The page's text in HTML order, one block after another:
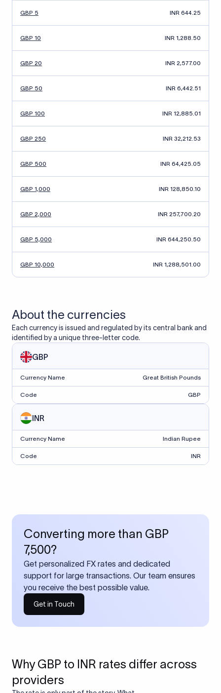
GBP 5 INR 644.25
GBP 10 INR 1,288.50
GBP 20 INR 2,577.00
GBP 50 INR 6,442.51
GBP 100 INR 12,885.01
GBP 250 INR 32,212.53
GBP 500 INR 64,425.05
GBP 1,000 INR 128,850.10
GBP 2,000 INR 257,700.20
GBP 5,000 INR 644,250.50
GBP 10,000 INR 1,288,501.00
About the currencies
Each currency is issued and regulated by its central bank and
identified by a unique three-letter code.
GBP
Currency Name Great British Pounds
Code GBP
INR
Currency Name Indian Rupee
Code INR
Converting more than GBP
7,500?
Get personalized FX rates and dedicated
support for large transactions. Our team ensures
you receive the best possible value.
Get in Touch
Why GBP to INR rates differ across
providers